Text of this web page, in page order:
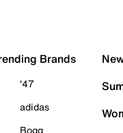
Brands
'47
adidas
Bogg